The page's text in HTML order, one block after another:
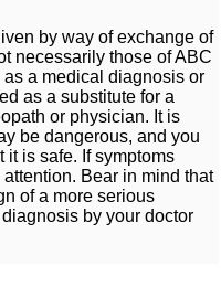
by way of exchange of
necessarily those of ABC
as a medical diagnosis or
as a substitute for a
or physician. It is
be dangerous, and you
it is safe. If symptoms
Bear in mind that
of a more serious
by your doctor